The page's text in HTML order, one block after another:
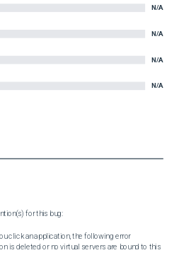
N/A
N/A
N/A
N/A
for this bug:
click an application, the following error
is deleted or no virtual servers are bound to this